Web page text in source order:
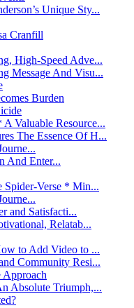
Unique Sty...
Cranfill
High-Speed Adve...
Message And Visu...
Burden
Valuable Resource...
The Essence Of H...
And Enter...
Spider-Verse * Min...
and Satisfacti...
Relatab...
to Add Video to ...
Community Resi...
Absolute Triumph,...